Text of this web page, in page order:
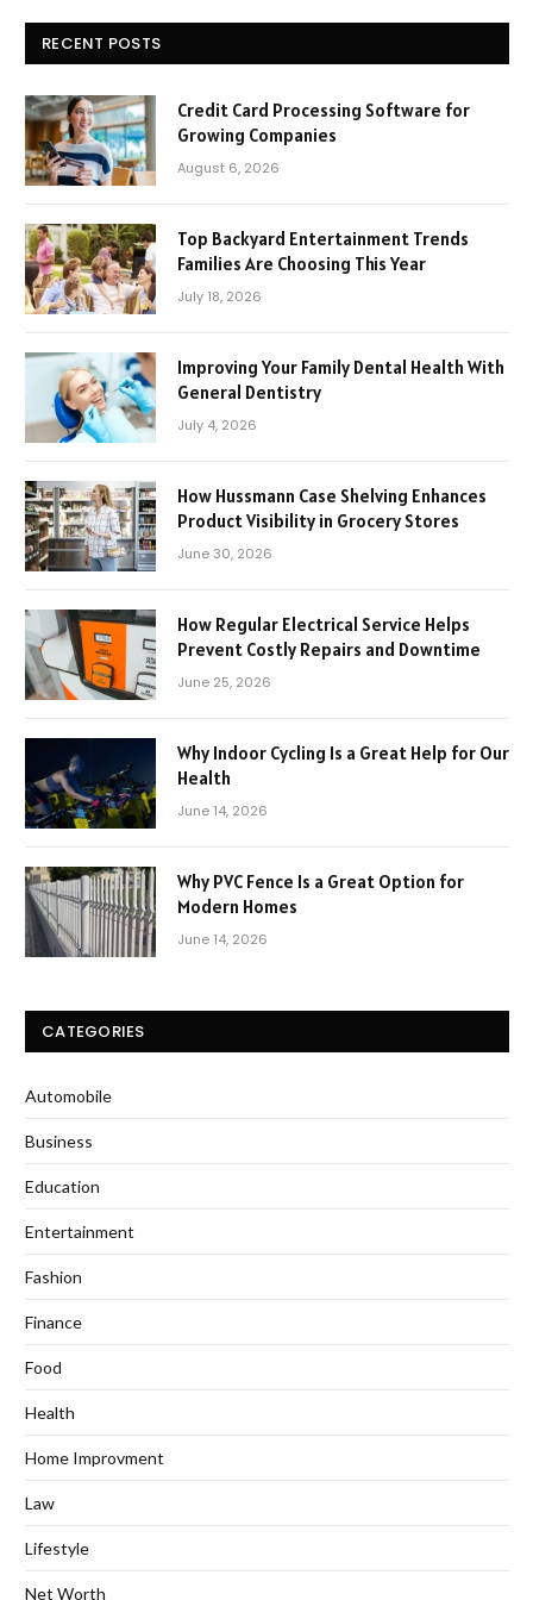
RECENT POSTS
Credit Card Processing Software for
Growing Companies
August 6, 2026
Top Backyard Entertainment Trends
Families Are Choosing This Year
July 18, 2026
Improving Your Family Dental Health With
General Dentistry
July 4, 2026
How Hussmann Case Shelving Enhances
Product Visibility in Grocery Stores
June 30, 2026
How Regular Electrical Service Helps
Prevent Costly Repairs and Downtime
June 25, 2026
Why Indoor Cycling Is a Great Help for Our
Health
June 14, 2026
Why PVC Fence Is a Great Option for
Modern Homes
June 14, 2026
CATEGORIES
Automobile
Business
Education
Entertainment
Fashion
Finance
Food
Health
Home Improvment
Law
Lifestyle
Net Worth